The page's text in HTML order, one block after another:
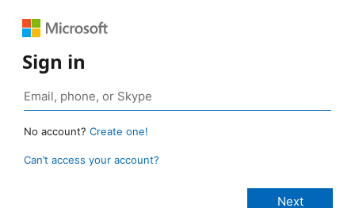
Sign in
No account? Create one!
Can’t access your account?